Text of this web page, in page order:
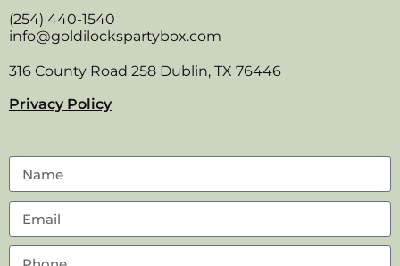
(254) 440-1540
info@goldilockspartybox.com
316 County Road 258 Dublin, TX 76446
Privacy Policy